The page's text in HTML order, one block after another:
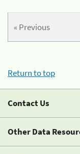
« Previous
Return to top
Contact Us
Other Data